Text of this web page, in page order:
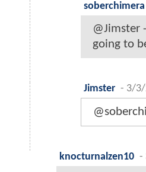
soberchimera
@Jimster
going to
Jimster - 3/3/
knocturnalzen10 -